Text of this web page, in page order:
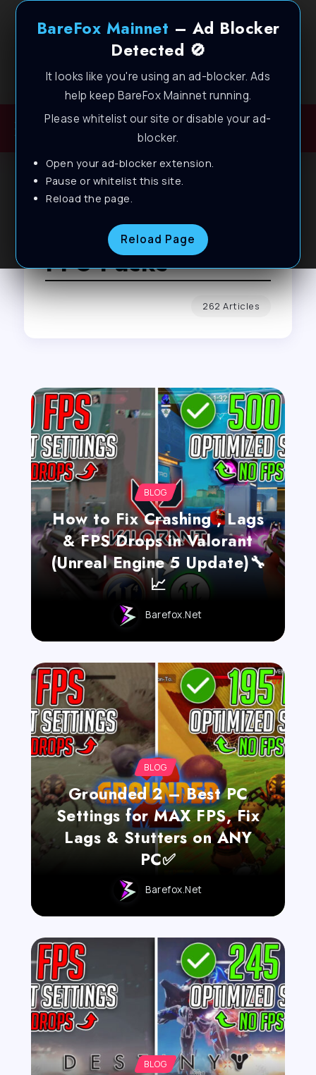
BareFox Mainnet – Ad Blocker
Detected 🚫
It looks like you're using an ad-blocker. Ads
help keep BareFox Mainnet running.
Please whitelist our site or disable your ad-
blocker.
Open your ad-blocker extension.
Pause or whitelist this site.
Reload the page.
Reload Page
Welcome to BareFox Main Network
Browse Tag
FPS Packs
262 Articles
BLOG
How to Fix Crashing , Lags
& FPS Drops in Valorant
(Unreal Engine 5 Update)🔧
📈
Barefox.net
BLOG
Grounded 2 – Best PC
Settings for MAX FPS, Fix
Lags & Stutters on ANY
PC✅
Barefox.net
BLOG